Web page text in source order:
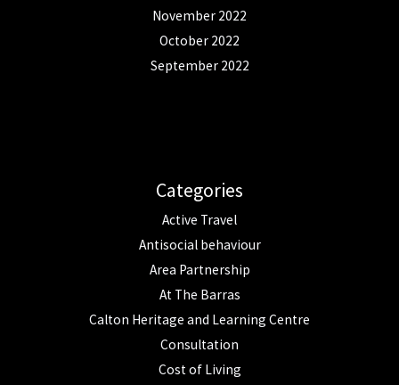
November 2022
October 2022
September 2022
Categories
Active Travel
Antisocial behaviour
Area Partnership
At The Barras
Calton Heritage and Learning Centre
Consultation
Cost of Living